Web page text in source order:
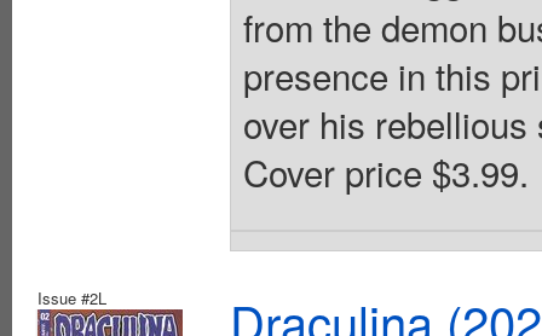
from the demon
presence in this
over his
Cover price $3.99.
Issue #2L Draculina